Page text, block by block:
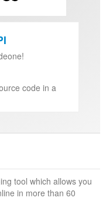
code in a
tool which allows you
in more than 60